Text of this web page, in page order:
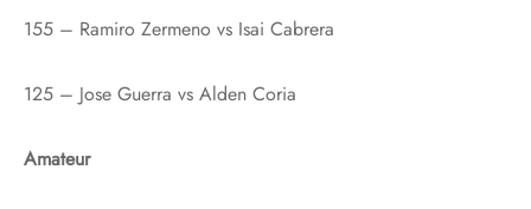
155 – Ramiro Zermeno vs Isai Cabrera
125 – Jose Guerra vs Alden Coria
Amateur